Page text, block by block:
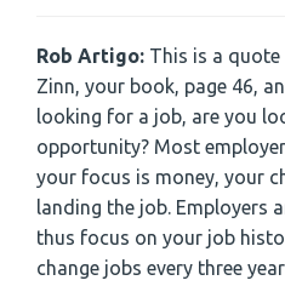
Rob Artigo: This is a
Zinn, your book, page 46,
looking for a job, are you
opportunity? Most
your focus is money, your
landing the job. Employers
thus focus on your job
change jobs every three